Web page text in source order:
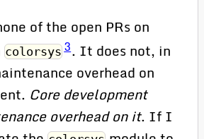
of the open PRs on
colorsys 3. It does not, in
overhead on
Core development
overhead on it. If I